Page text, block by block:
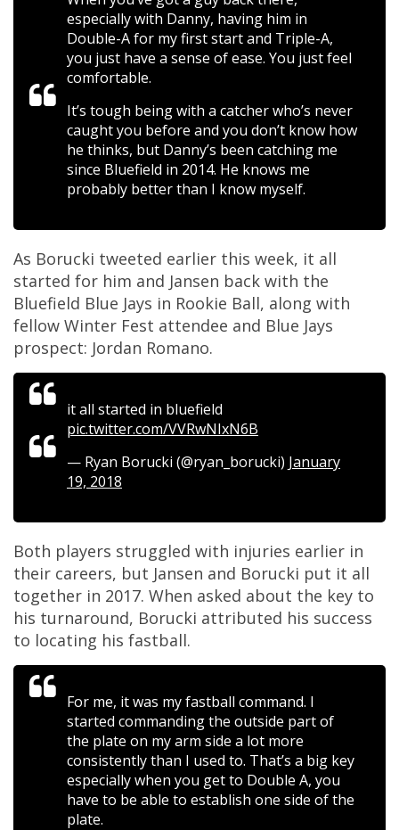
especially with Danny, having him in
Double-A for my first start and Triple-A,
you just have a sense of ease. You just feel
comfortable.
It’s tough being with a catcher who’s never
caught you before and you don’t know how
he thinks, but Danny’s been catching me
since Bluefield in 2014. He knows me
probably better than I know myself.
As Borucki tweeted earlier this week, it all
started for him and Jansen back with the
Bluefield Blue Jays in Rookie Ball, along with
fellow Winter Fest attendee and Blue Jays
prospect: Jordan Romano.
it all started in bluefield
pic.twitter.com/VVRwNIxN6B
— Ryan Borucki (@ryan_borucki) January
19, 2018
Both players struggled with injuries earlier in
their careers, but Jansen and Borucki put it all
together in 2017. When asked about the key to
his turnaround, Borucki attributed his success
to locating his fastball.
For me, it was my fastball command. I
started commanding the outside part of
the plate on my arm side a lot more
consistently than I used to. That’s a big key
especially when you get to Double A, you
have to be able to establish one side of the
plate.